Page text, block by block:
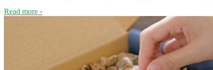
Read more ›